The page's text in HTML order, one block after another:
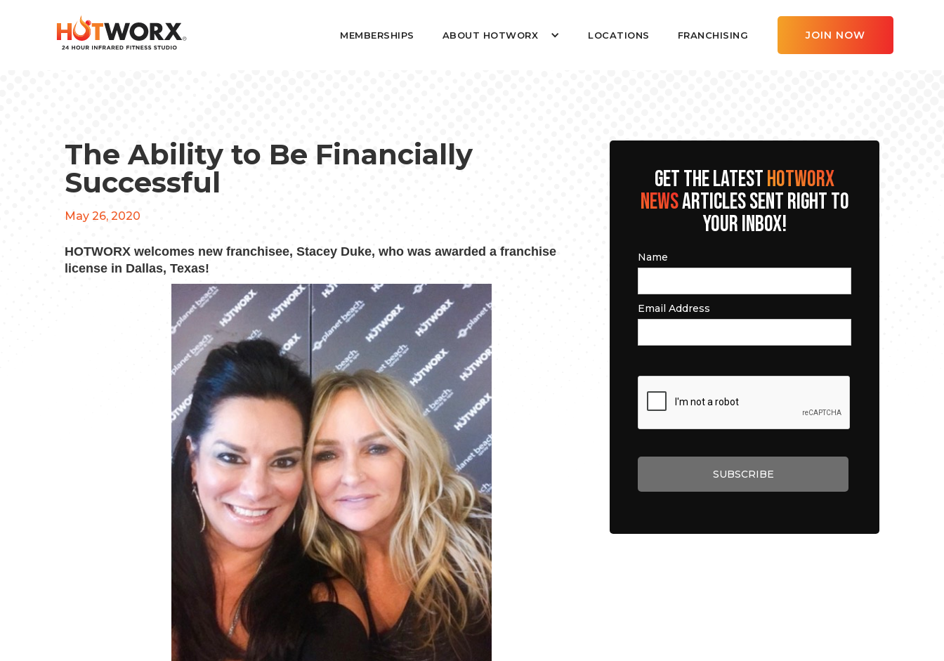
MEMBERSHIPS ABOUT HOTWORX LOCATIONS FRANCHISING JOIN NOW
The Ability to Be Financially
Successful
May 26, 2020
HOTWORX welcomes new franchisee, Stacey Duke, who was awarded a franchise
license in Dallas, Texas!
GET THE LATESTHOTWORX
NEWSARTICLES SENT RIGHT TO
YOUR INBOX!
Name
Email Address